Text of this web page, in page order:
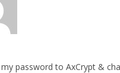
password to AxCrypt &